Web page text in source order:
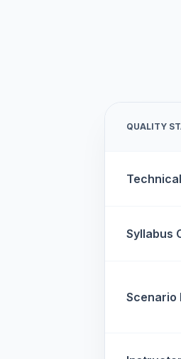
QUALITY
Syllabus
Scenario